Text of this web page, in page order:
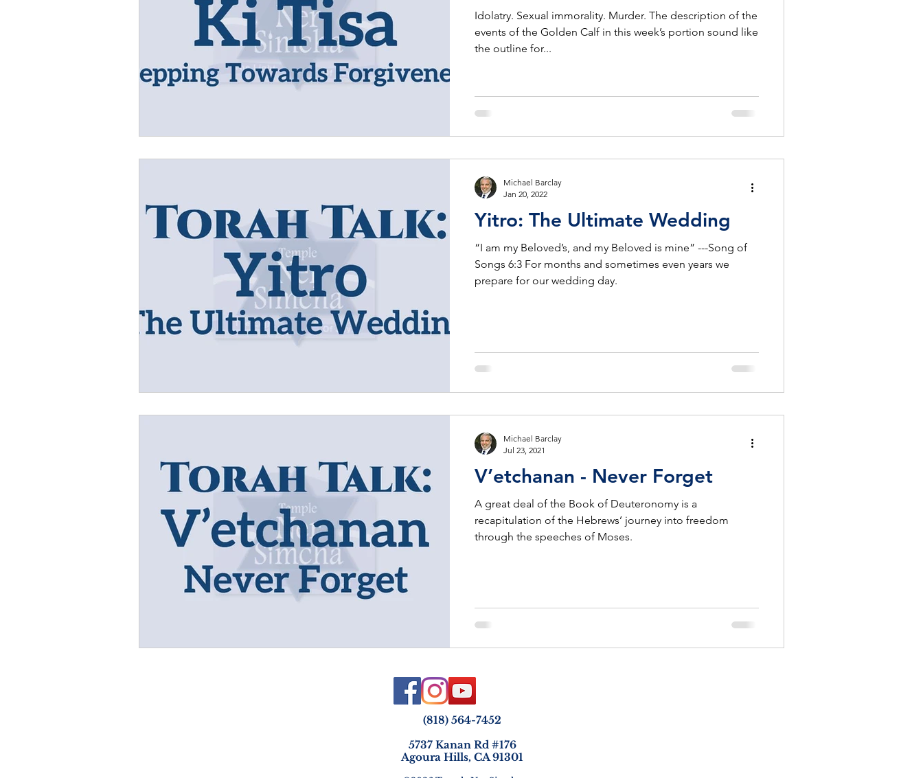
Idolatry. Sexual immorality. Murder. The description of the
events of the Golden Calf in this week’s portion sound like
the outline for...
Yitro: The Ultimate Wedding
“I am my Beloved’s, and my Beloved is mine” ---Song of
Songs 6:3 For months and sometimes even years we
prepare for our wedding day.
Michael Barclay
Jan 20, 2022
V’etchanan - Never Forget
A great deal of the Book of Deuteronomy is a
recapitulation of the Hebrews’ journey into freedom
through the speeches of Moses.
Michael Barclay
Jul 23, 2021
(818) 564-7452
5737 Kanan Rd #176
Agoura Hills, CA 91301